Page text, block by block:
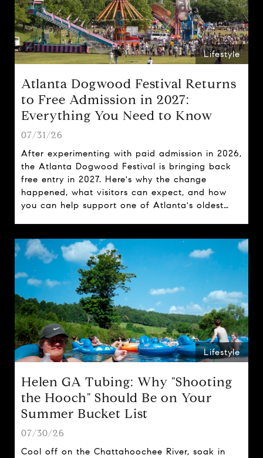
Lifestyle
Atlanta Dogwood Festival Returns
to Free Admission in 2027:
Everything You Need to Know
07/31/26
After experimenting with paid admission in 2026,
the Atlanta Dogwood Festival is bringing back
free entry in 2027. Here's why the change
happened, what visitors can expect, and how
you can help support one of Atlanta's oldest
Lifestyle
Helen GA Tubing: Why "Shooting
the Hooch" Should Be on Your
Summer Bucket List
07/30/26
Cool off on the Chattahoochee River, soak in